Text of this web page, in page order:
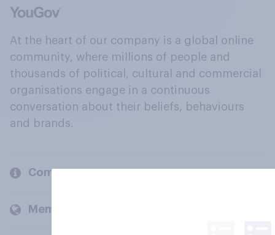
At the heart of our company is a global online
community, where millions of people and
thousands of political, cultural and commercial
organisations engage in a continuous
conversation about their beliefs, behaviours
and brands.
Company
Members and clients